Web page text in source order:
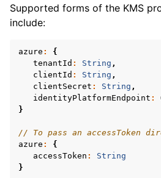
navigation of mongoc_client_pool_t
navigation of
navigation of mongoc_client_t
navigation of mongoc_collection_t
navigation of mongoc_cursor_t
navigation of mongoc_database_t
navigation of
Supported forms of the KMS
include:
azure :
{
tenantId : String ,
clientId : String ,
clientSecret : String ,
identityPlatformEndpoint :
}
// To pass an accessToken
azure :
{
accessToken :
String
}